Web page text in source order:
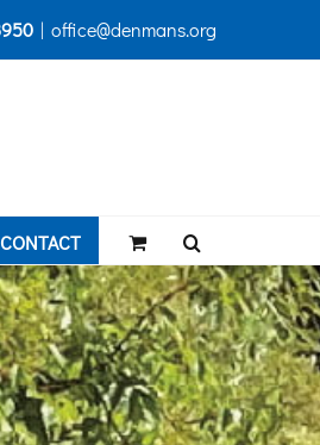
| office@denmans.org
CONTACT